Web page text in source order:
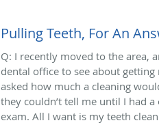
Pulling Teeth, For An
Q: I recently moved to the area,
dental office to see about getting
asked how much a cleaning
they couldn’t tell me until I had
exam. All I want is my teeth